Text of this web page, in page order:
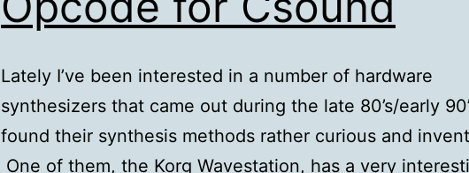
Lately I’ve been interested in a number of hardware
synthesizers that came out during the late 80’s/early
found their synthesis methods rather curious and
One of them, the Korg Wavestation, has a very